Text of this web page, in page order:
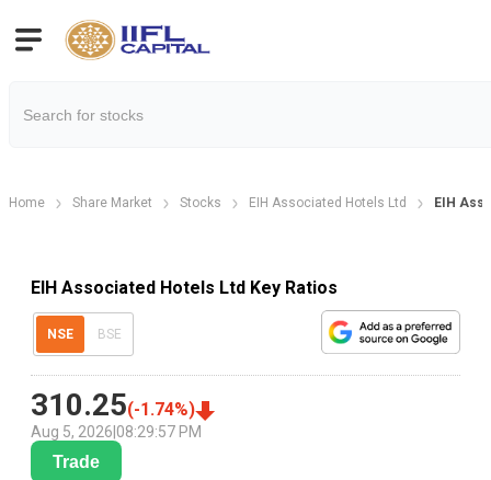
Home Share Market Stocks EIH Associated Hotels Ltd EIH
EIH Associated Hotels Ltd Key Ratios
NSE BSE
310.25(-1.74%)
Aug 5, 2026 08:29:57 PM
Trade